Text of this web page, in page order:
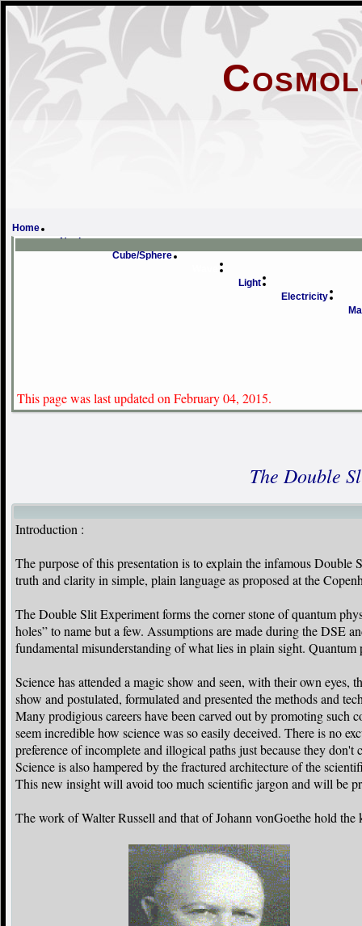
Home
Novice
Cube/Sphere
Light
Electricity
This page was last updated on February 04, 2015.
The Double
Introduction :
The purpose of this presentation is to explain the infamous
truth and clarity in simple, plain language as proposed at the
The Double Slit Experiment forms the corner stone of quantum
holes” to name but a few. Assumptions are made during the DSE
fundamental misunderstanding of what lies in plain sight.
Science has attended a magic show and seen, with their own
show and postulated, formulated and presented the methods and
Many prodigious careers have been carved out by promoting such
seem incredible how science was so easily deceived. There is no
preference of incomplete and illogical paths just because they
Science is also hampered by the fractured architecture of the
This new insight will avoid too much scientific jargon and will be
The work of Walter Russell and that of Johann vonGoethe hold the